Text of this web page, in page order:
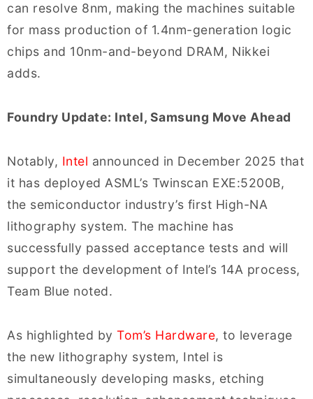
can resolve 8nm, making the machines suitable
for mass production of 1.4nm-generation logic
chips and 10nm-and-beyond DRAM, Nikkei
adds.
Foundry Update: Intel, Samsung Move Ahead
Notably, Intel announced in December 2025 that
it has deployed ASML’s Twinscan EXE:5200B,
the semiconductor industry’s first High-NA
lithography system. The machine has
successfully passed acceptance tests and will
support the development of Intel’s 14A process,
Team Blue noted.
As highlighted by Tom’s Hardware, to leverage
the new lithography system, Intel is
simultaneously developing masks, etching